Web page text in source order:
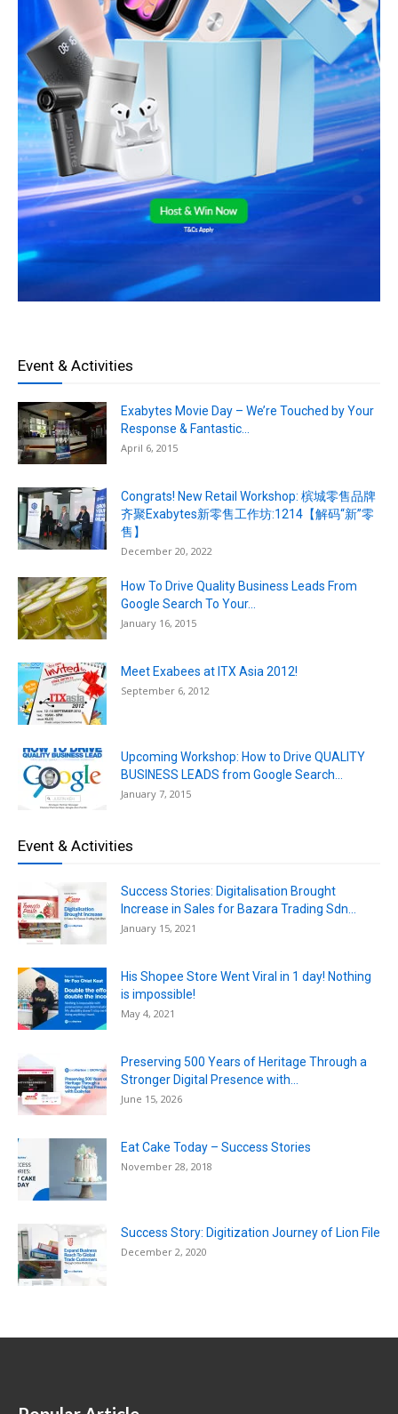
Event & Activities
Exabytes Movie Day – We’re Touched by Your
Response & Fantastic...
April 6, 2015
Congrats! New Retail Workshop: 槟城零售品牌
齐聚Exabytes新零售工作坊:1214【解码“新”零
售】
December 20, 2022
How To Drive Quality Business Leads From
Google Search To Your...
January 16, 2015
Meet Exabees at ITX Asia 2012!
September 6, 2012
Upcoming Workshop: How to Drive QUALITY
BUSINESS LEADS from Google Search...
January 7, 2015
Event & Activities
Success Stories: Digitalisation Brought
Increase in Sales for Bazara Trading Sdn...
January 15, 2021
His Shopee Store Went Viral in 1 day! Nothing
is impossible!
May 4, 2021
Preserving 500 Years of Heritage Through a
Stronger Digital Presence with...
June 15, 2026
Eat Cake Today – Success Stories
November 28, 2018
Success Story: Digitization Journey of Lion File
December 2, 2020